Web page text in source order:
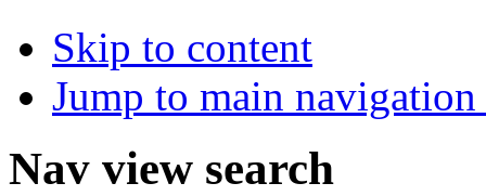
Skip to content
Jump to main
Nav view search